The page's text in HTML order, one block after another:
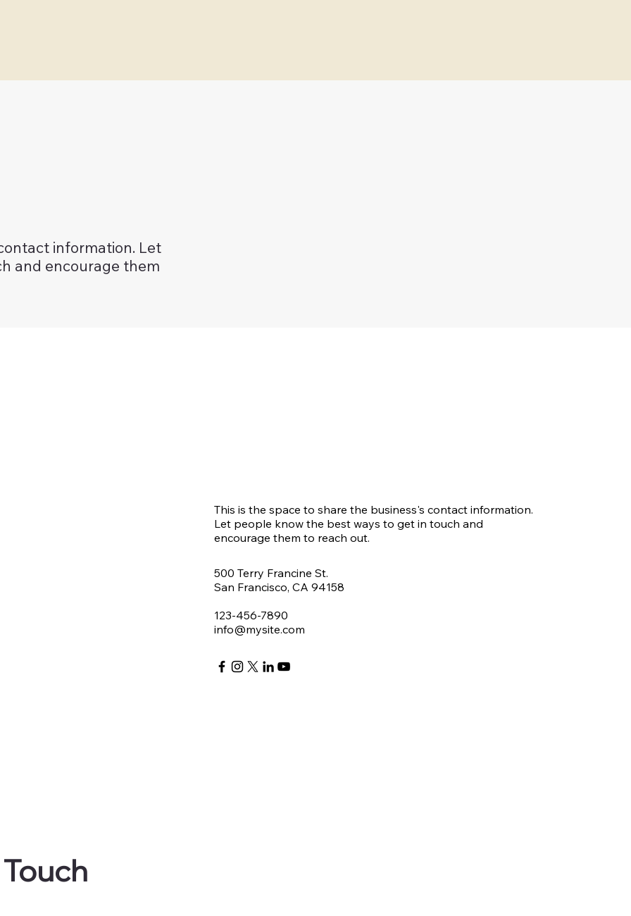
information. Let
and encourage them
This is the space to share the business's contact information.
Let people know the best ways to get in touch and
encourage them to reach out.
500 Terry Francine St.
San Francisco, CA 94158
123-456-7890
info@mysite.com